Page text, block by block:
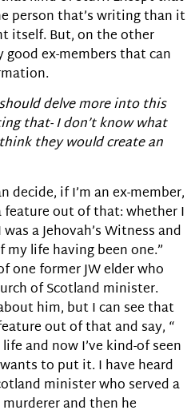
person that’s writing than it
itself. But, on the other
good ex-members that can
delve more into this
that- I don’t know what
they would create an
decide, if I’m an ex-member,
out of that: whether I
a Jehovah’s Witness and
life having been one.”
one former JW elder who
of Scotland minister.
him, but I can see that
out of that and say, “
and now I’ve kind-of seen
to put it. I have heard
minister who served a
and then he